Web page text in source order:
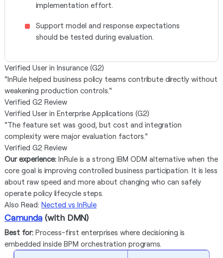
implementation effort.
Support model and response expectations
should be tested during evaluation.
Verified User in Insurance (G2)
"InRule helped business policy teams contribute directly without
weakening production controls."
Verified G2 Review
Verified User in Enterprise Applications (G2)
"The feature set was good, but cost and integration
complexity were major evaluation factors."
Verified G2 Review
Our experience:InRule is a strong IBM ODM alternative when the
core goal is improving controlled business participation. It is less
about raw speed and more about changing who can safely
operate policy lifecycle steps.
Also Read: Nected vs InRule
Camunda(with DMN)
Best for:Process-first enterprises where decisioning is
embedded inside BPM orchestration programs.